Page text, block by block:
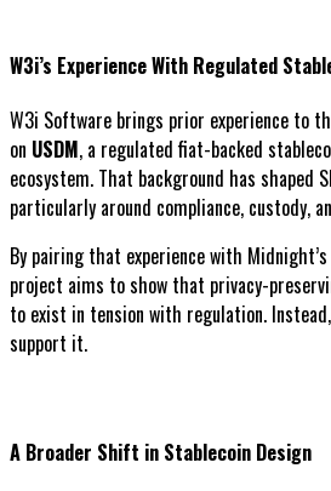
W3i’s Experience With Regulated
W3i Software brings prior experience to
on USDM, a regulated fiat-backed
ecosystem. That background has shaped
particularly around compliance, custody,
By pairing that experience with
project aims to show that privacy-
to exist in tension with regulation.
support it.
A Broader Shift in Stablecoin Design